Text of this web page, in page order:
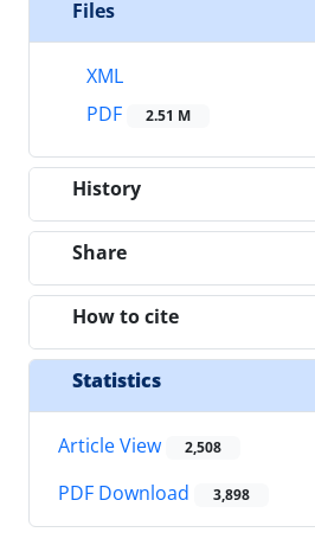
Files
XML
PDF
2.51 M
History
Share
How to cite
Statistics
Article View 2,508
PDF Download 3,898